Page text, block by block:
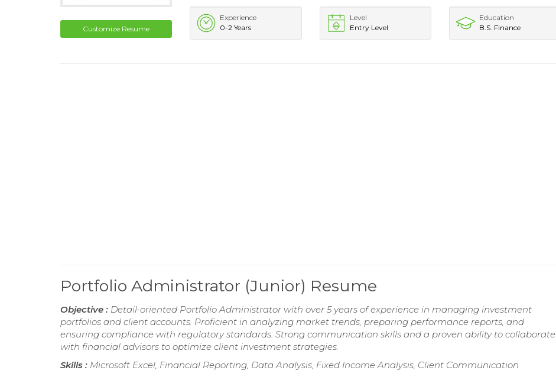
Customize Resume
Experience
0-2 Years
Level
Entry Level
Education
B.S. Finance
Portfolio Administrator (Junior) Resume
Objective : Detail-oriented Portfolio Administrator with over 5 years of experience in managing investment
portfolios and client accounts. Proficient in analyzing market trends, preparing performance reports, and
ensuring compliance with regulatory standards. Strong communication skills and a proven ability to collaborate
with financial advisors to optimize client investment strategies.
Skills : Microsoft Excel, Financial Reporting, Data Analysis, Fixed Income Analysis, Client Communication